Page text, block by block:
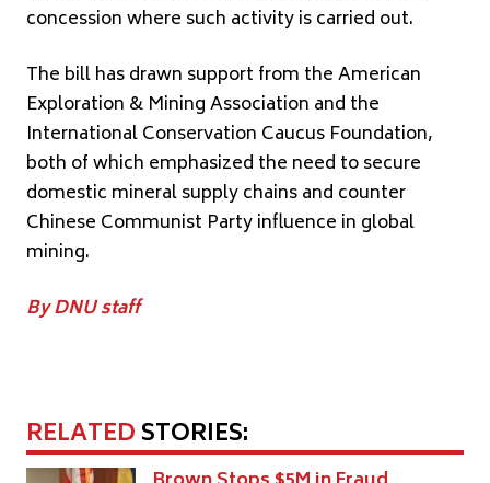
concession where such activity is carried out.
The bill has drawn support from the American
Exploration & Mining Association and the
International Conservation Caucus Foundation,
both of which emphasized the need to secure
domestic mineral supply chains and counter
Chinese Communist Party influence in global
mining.
By DNU staff
RELATEDSTORIES: